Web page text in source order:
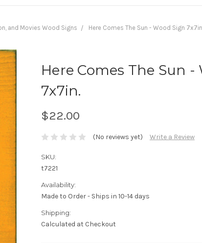
and Movies Wood Signs Here Comes The Sun - Wood Sign
Here Comes The Sun -
7x7in.
$22.00
(No reviews yet) Write a Review
SKU:
t7221
Availability:
Made to Order - Ships in 10-14 days
Shipping:
Calculated at Checkout